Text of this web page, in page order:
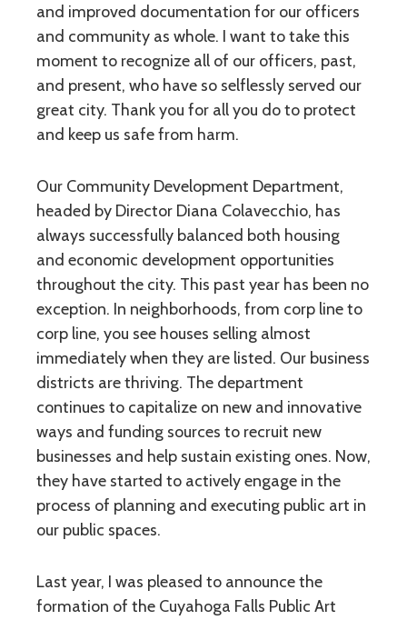
and improved documentation for our officers
and community as whole. I want to take this
moment to recognize all of our officers, past,
and present, who have so selflessly served our
great city. Thank you for all you do to protect
and keep us safe from harm.
Our Community Development Department,
headed by Director Diana Colavecchio, has
always successfully balanced both housing
and economic development opportunities
throughout the city. This past year has been no
exception. In neighborhoods, from corp line to
corp line, you see houses selling almost
immediately when they are listed. Our business
districts are thriving. The department
continues to capitalize on new and innovative
ways and funding sources to recruit new
businesses and help sustain existing ones. Now,
they have started to actively engage in the
process of planning and executing public art in
our public spaces.
Last year, I was pleased to announce the
formation of the Cuyahoga Falls Public Art